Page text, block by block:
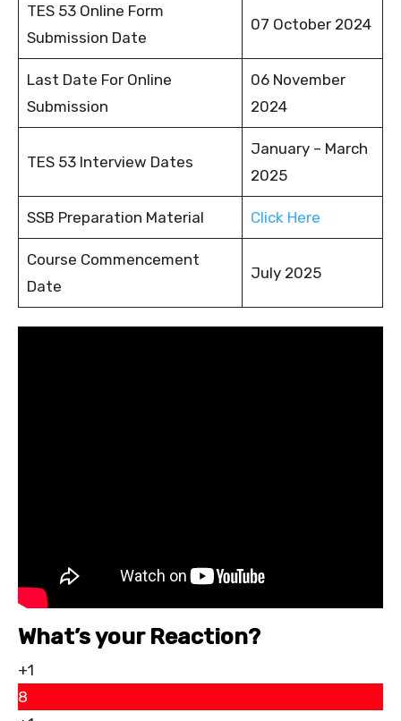
TES 53 Online Form
Submission Date
07 October 2024
Last Date For Online
Submission
06 November
2024
TES 53 Interview Dates
January – March
2025
SSB Preparation Material Click Here
Course Commencement
Date
July 2025
What’s your Reaction?
+1
8